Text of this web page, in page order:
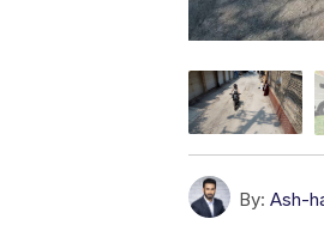
By: Ash-